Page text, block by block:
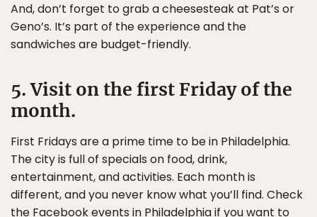
And, don’t forget to grab a cheesesteak at Pat’s or
Geno’s. It’s part of the experience and the
sandwiches are budget-friendly.
5. Visit on the first Friday of the
month.
First Fridays are a prime time to be in Philadelphia.
The city is full of specials on food, drink,
entertainment, and activities. Each month is
different, and you never know what you’ll find. Check
the Facebook events in Philadelphia if you want to